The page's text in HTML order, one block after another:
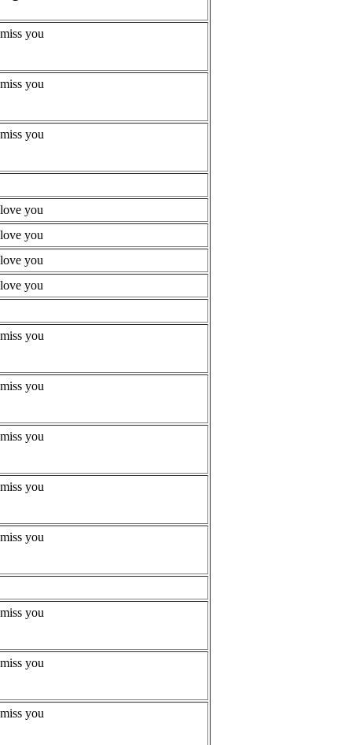
you
you
you
you
you
you
you
you
you
you
you
you
you
you
you